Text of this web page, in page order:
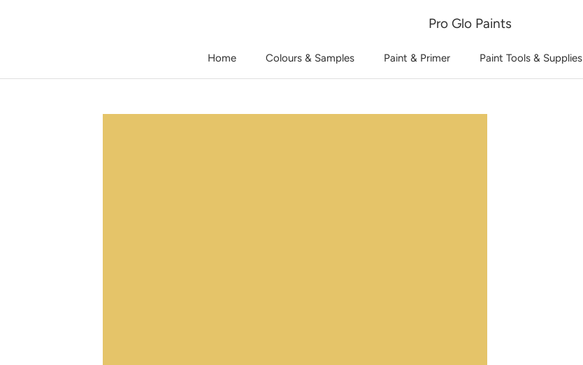
Home
Colours & Samples Paint & Primer Paint Tools & Supplies
Pro Glo Paints